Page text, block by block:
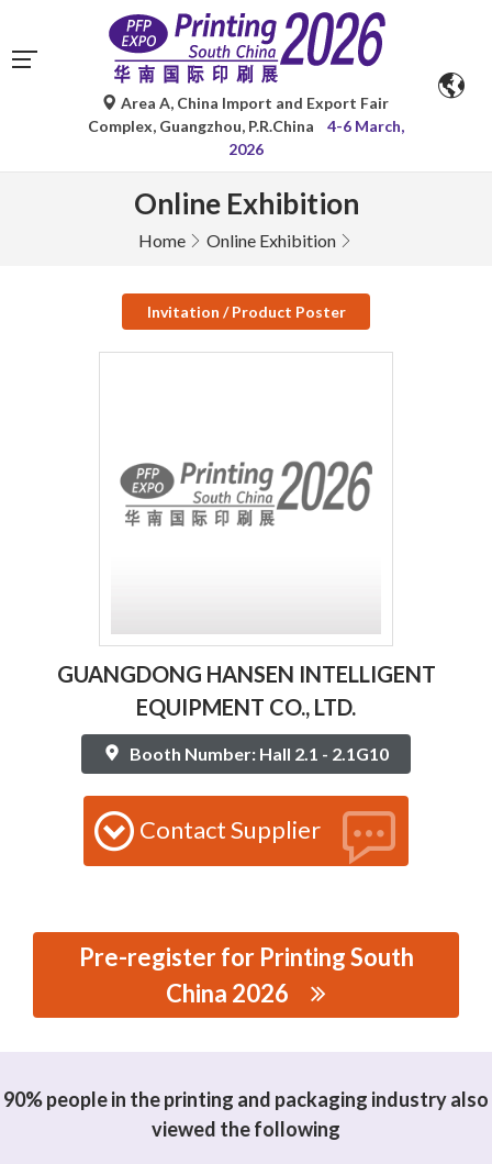
Area A, China Import and Export Fair
Complex, Guangzhou, P.R.China
4-6 March,
2026
Online Exhibition
Home Online Exhibition
Invitation / Product Poster
GUANGDONG HANSEN INTELLIGENT
EQUIPMENT CO., LTD.
Booth Number: Hall 2.1 - 2.1G10
Contact Supplier
Pre-register for Printing South
China 2026
90% people in the printing and packaging industry also
viewed the following